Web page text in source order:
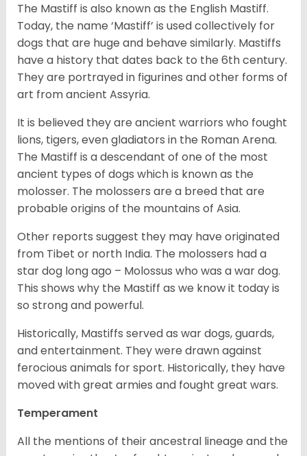
The Mastiff is also known as the English Mastiff.
Today, the name ‘Mastiff’ is used collectively for
dogs that are huge and behave similarly. Mastiffs
have a history that dates back to the 6th century.
They are portrayed in figurines and other forms of
art from ancient Assyria.
It is believed they are ancient warriors who fought
lions, tigers, even gladiators in the Roman Arena.
The Mastiff is a descendant of one of the most
ancient types of dogs which is known as the
molosser. The molossers are a breed that are
probable origins of the mountains of Asia.
Other reports suggest they may have originated
from Tibet or north India. The molossers had a
star dog long ago – Molossus who was a war dog.
This shows why the Mastiff as we know it today is
so strong and powerful.
Historically, Mastiffs served as war dogs, guards,
and entertainment. They were drawn against
ferocious animals for sport. Historically, they have
moved with great armies and fought great wars.
Temperament
All the mentions of their ancestral lineage and the